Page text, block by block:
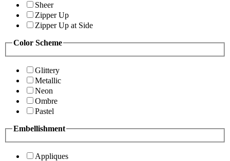
Sheer
Zipper Up
Zipper Up at Side
Color Scheme
Glittery
Metallic
Neon
Ombre
Pastel
Embellishment
Appliques